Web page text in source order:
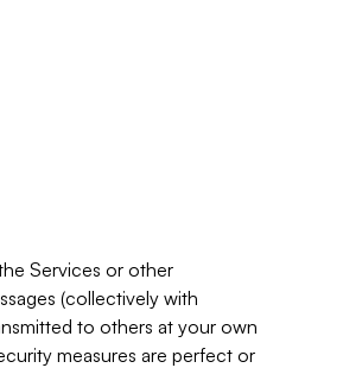
Services or other
(collectively with
to others at your own
measures are perfect or